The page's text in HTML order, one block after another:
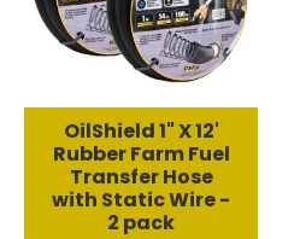
OilShield 1" X 12'
Rubber Farm Fuel
Transfer Hose
with Static Wire -
2 pack